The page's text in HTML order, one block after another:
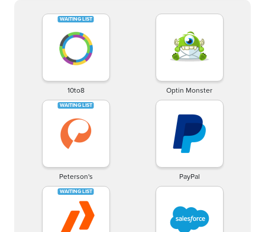
10to8 Optin Monster
Peterson's PayPal